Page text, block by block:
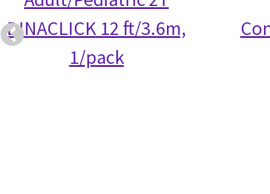
DINACLICK 12 ft/3.6m,
1/pack